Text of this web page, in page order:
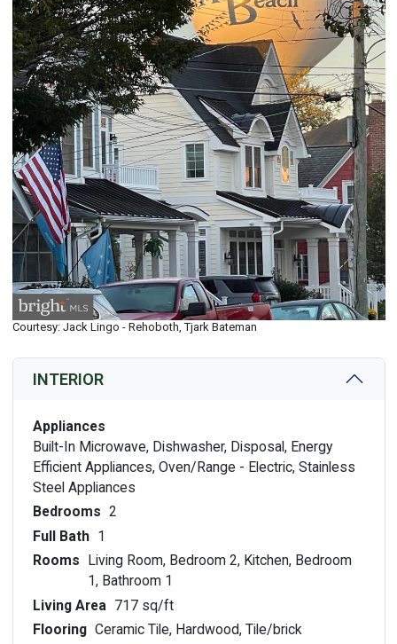
Courtesy: Jack Lingo - Rehoboth, Tjark Bateman
INTERIOR
Appliances
Built-In Microwave, Dishwasher, Disposal, Energy
Efficient Appliances, Oven/Range - Electric, Stainless
Steel Appliances
Bedrooms 2
Full Bath 1
Rooms
Living Room, Bedroom 2, Kitchen, Bedroom
1, Bathroom 1
Living Area 717 sq/ft
Flooring Ceramic Tile, Hardwood, Tile/brick